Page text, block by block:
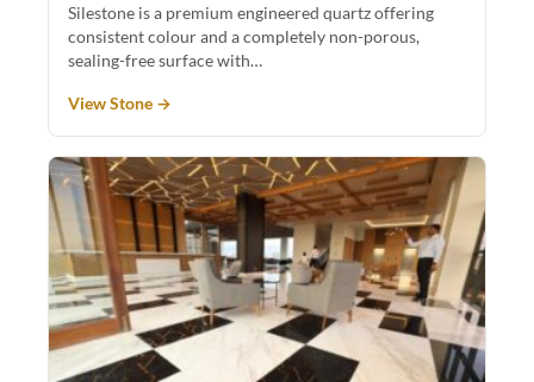
Silestone is a premium engineered quartz offering
consistent colour and a completely non-porous,
sealing-free surface with…
View Stone →